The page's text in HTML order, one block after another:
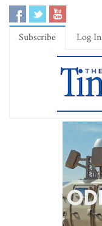
Subscribe Log In